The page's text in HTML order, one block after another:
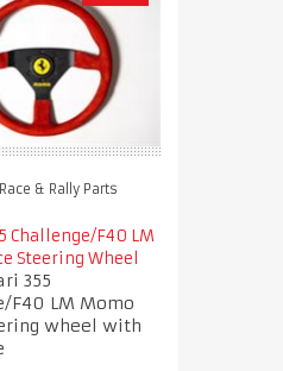
Race & Rally Parts
Challenge/F40 LM
Steering Wheel
355
F40 LM Momo
wheel with